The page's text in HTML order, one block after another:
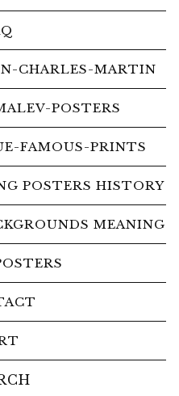
CHARLES-MARTIN
POSTERS
FAMOUS-PRINTS
POSTERS HISTORY
MEANING